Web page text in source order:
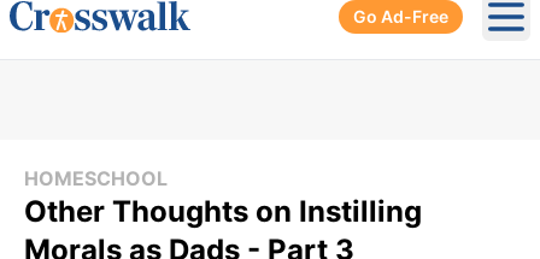
Go Ad-Free
HOMESCHOOL
Other Thoughts on Instilling
Morals as Dads - Part 3